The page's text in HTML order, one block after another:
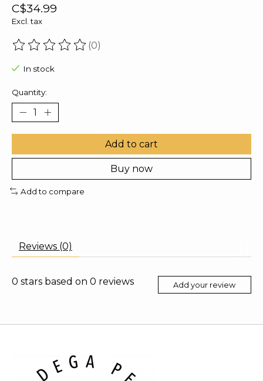
C$34.99
Excl. tax
The rating of this product is
(0)
In stock
Quantity:
Add to cart
Buy now
Add to compare
Reviews (0)
0 stars based on 0 reviews Add your review